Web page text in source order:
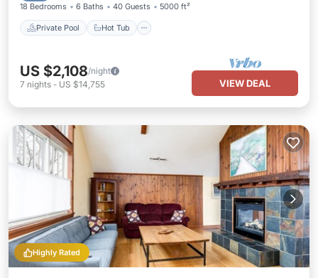
18 Bedrooms 6 Baths 40 Guests 5000 ft²
Private Pool Hot Tub
US $2,108/night
7 nights - US $14,755 VIEW DEAL
Highly Rated